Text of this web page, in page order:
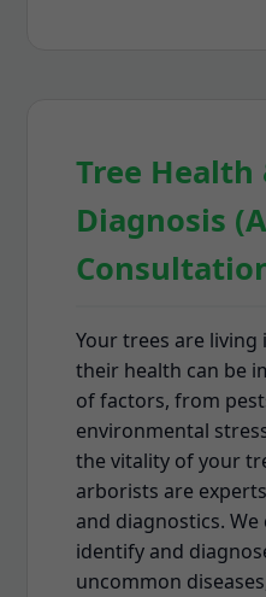
Tree Health
Diagnosis
Your trees are living
their health can be
of factors, from
environmental
the vitality of your
arborists are
and diagnostics.
identify and
uncommon